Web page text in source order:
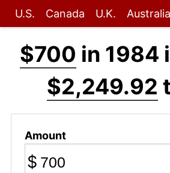
U.S. Canada U.K. Australia
$700 in 1984
$2,249.92
Amount
$